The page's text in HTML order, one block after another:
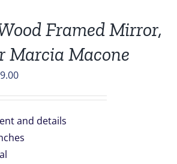
Framed Mirror,
Marcia Macone
and details